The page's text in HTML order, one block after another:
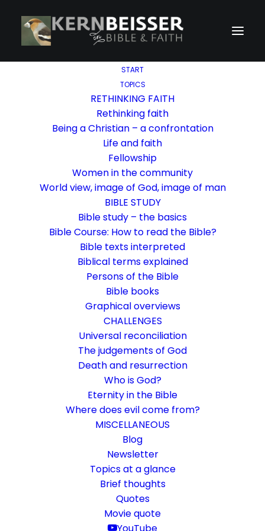
START
TOPICS
RETHINKING FAITH
Rethinking faith
Being a Christian – a confrontation
Life and faith
Fellowship
Women in the community
World view, image of God, image of man
BIBLE STUDY
Bible study – the basics
Bible Course: How to read the Bible?
Bible texts interpreted
Biblical terms explained
Persons of the Bible
Bible books
Graphical overviews
CHALLENGES
Universal reconciliation
The judgements of God
Death and resurrection
Who is God?
Eternity in the Bible
Where does evil come from?
MISCELLANEOUS
Blog
Newsletter
Topics at a glance
Brief thoughts
Quotes
Movie quote
Every generation asks
questions of faith anew
Church 1.0 and 2.0 - what changes are
The basic language of this website is German. Please note: